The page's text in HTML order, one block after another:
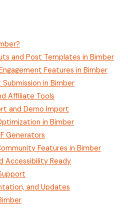
and Post Templates in Bimber
Features in Bimber
in Bimber
Affiliate Tools
and Demo Import
in Bimber
Generators
Features in Bimber
Accessibility Ready
and Updates